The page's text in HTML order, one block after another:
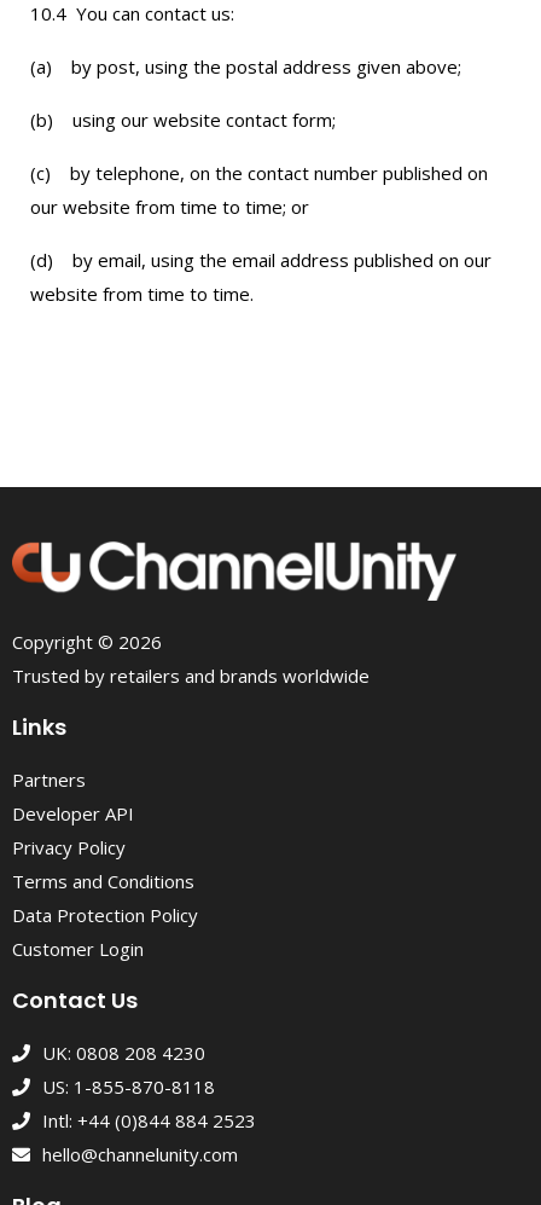
10.4 You can contact us:
(a) by post, using the postal address given above;
(b) using our website contact form;
(c) by telephone, on the contact number published on
our website from time to time; or
(d) by email, using the email address published on our
website from time to time.
Copyright © 2026
Trusted by retailers and brands worldwide
Links
Partners
Developer API
Privacy Policy
Terms and Conditions
Data Protection Policy
Customer Login
Contact Us
UK: 0808 208 4230
US: 1-855-870-8118
Intl: +44 (0)844 884 2523
hello@channelunity.com